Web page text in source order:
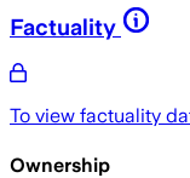
Factuality
To view factuality
Ownership